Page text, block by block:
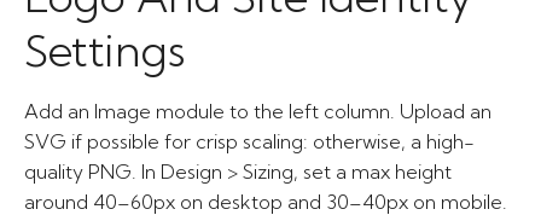
Settings
Add an Image module to the left column. Upload an
SVG if possible for crisp scaling: otherwise, a high-
quality PNG. In Design > Sizing, set a max height
around 40–60px on desktop and 30–40px on mobile.